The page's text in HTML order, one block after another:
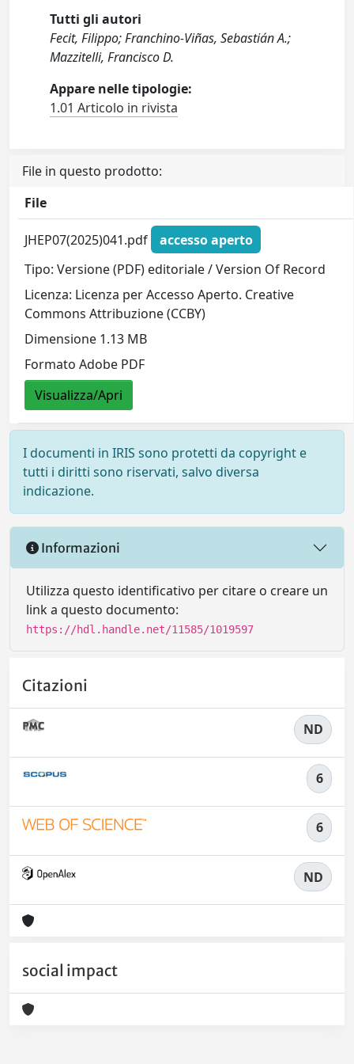
Tutti gli autori
Fecit, Filippo; Franchino-Viñas, Sebastián A.;
Mazzitelli, Francisco D.
Appare nelle tipologie:
1.01 Articolo in rivista
File in questo prodotto:
File
JHEP07(2025)041.pdf
accesso aperto
Tipo: Versione (PDF) editoriale / Version Of Record
Licenza: Licenza per Accesso Aperto. Creative
Commons Attribuzione (CCBY)
Dimensione 1.13 MB
Formato Adobe PDF
Visualizza/Apri
I documenti in IRIS sono protetti da copyright e
tutti i diritti sono riservati, salvo diversa
indicazione.
Informazioni
Utilizza questo identificativo per citare o creare un
link a questo documento:
https://hdl.handle.net/11585/1019597
Citazioni
ND
6
6
ND
social impact